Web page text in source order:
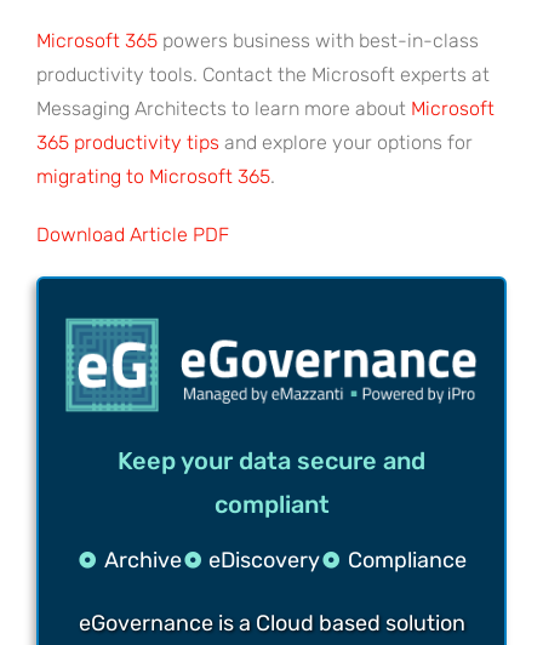
Microsoft 365 powers business with best-in-class
productivity tools. Contact the Microsoft experts at
Messaging Architects to learn more about Microsoft
365 productivity tips and explore your options for
migrating to Microsoft 365.
Download Article PDF
Keep your data secure and
compliant
Archive eDiscovery Compliance
eGovernance is a Cloud based solution